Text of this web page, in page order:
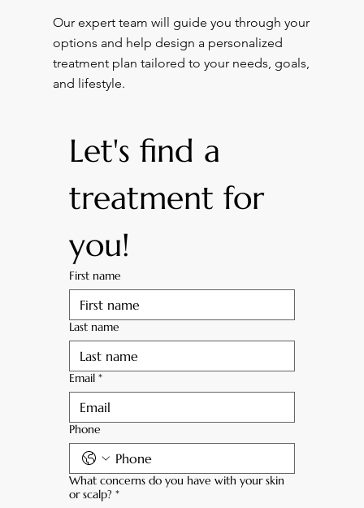
Our expert team will guide you through your
options and help design a personalized
treatment plan tailored to your needs, goals,
and lifestyle.
Let's find a
treatment for
First name
Last name
Email *
Phone
What concerns do you have with your skin
or scalp? *